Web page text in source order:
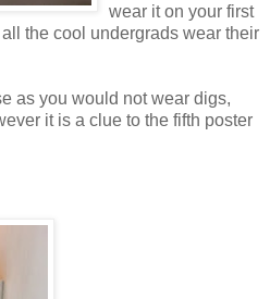
wear it on your first
the cool undergrads wear their
as you would not wear digs,
it is a clue to the fifth poster